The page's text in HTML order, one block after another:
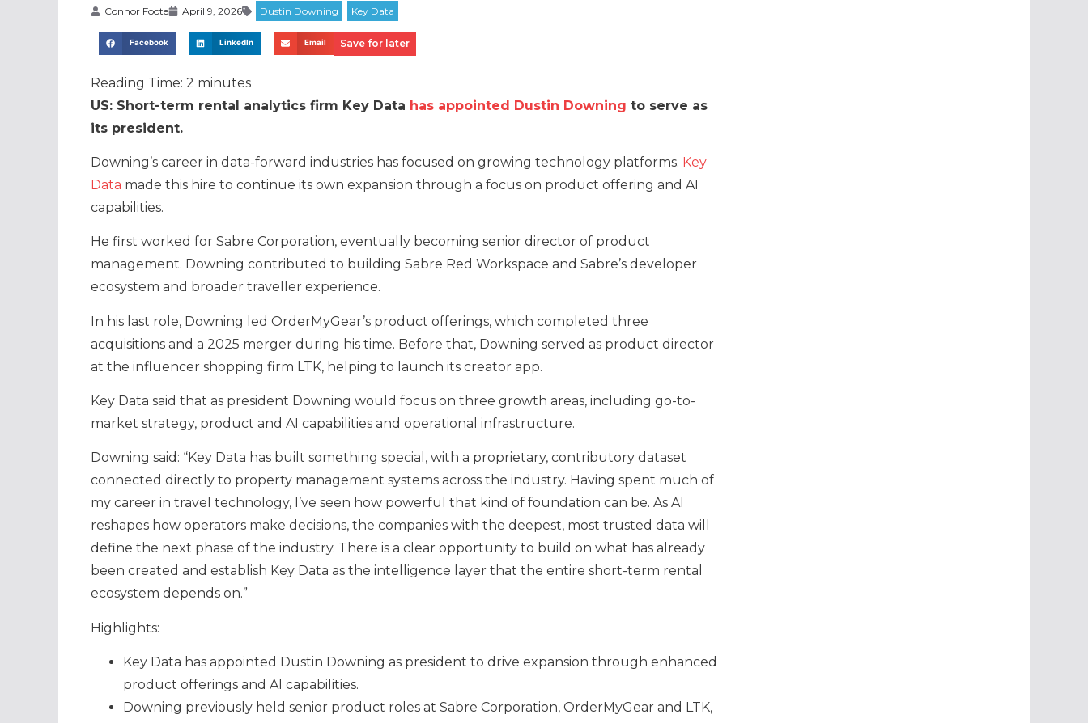
Connor Foote April 9, 2026
Facebook LinkedIn Email Save for later
Reading Time: 2 minutes
US: Short-term rental analytics firm Key Data has appointed Dustin Downing to serve as
its president.
Downing’s career in data-forward industries has focused on growing technology platforms. Key
Data made this hire to continue its own expansion through a focus on product offering and AI
capabilities.
He first worked for Sabre Corporation, eventually becoming senior director of product
management. Downing contributed to building Sabre Red Workspace and Sabre’s developer
ecosystem and broader traveller experience.
In his last role, Downing led OrderMyGear’s product offerings, which completed three
acquisitions and a 2025 merger during his time. Before that, Downing served as product director
at the influencer shopping firm LTK, helping to launch its creator app.
Key Data said that as president Downing would focus on three growth areas, including go-to-
market strategy, product and AI capabilities and operational infrastructure.
Downing said: “Key Data has built something special, with a proprietary, contributory dataset
connected directly to property management systems across the industry. Having spent much of
my career in travel technology, I’ve seen how powerful that kind of foundation can be. As AI
reshapes how operators make decisions, the companies with the deepest, most trusted data will
define the next phase of the industry. There is a clear opportunity to build on what has already
been created and establish Key Data as the intelligence layer that the entire short-term rental
ecosystem depends on.”
Highlights:
Key Data has appointed Dustin Downing as president to drive expansion through enhanced
product offerings and AI capabilities.
Downing previously held senior product roles at Sabre Corporation, OrderMyGear and LTK,